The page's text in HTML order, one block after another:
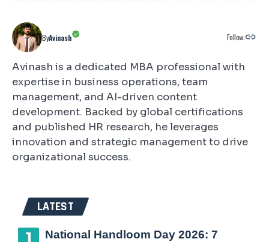
ByAvinash Follow:
Avinash is a dedicated MBA professional with
expertise in business operations, team
management, and AI-driven content
development. Backed by global certifications
and published HR research, he leverages
innovation and strategic management to drive
organizational success.
LATEST
National Handloom Day 2026: 7